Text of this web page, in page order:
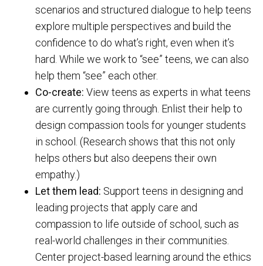
scenarios and structured dialogue to help teens
explore multiple perspectives and build the
confidence to do what’s right, even when it’s
hard. While we work to “see” teens, we can also
help them “see” each other.
Co-create: View teens as experts in what teens
are currently going through. Enlist their help to
design compassion tools for younger students
in school. (Research shows that this not only
helps others but also deepens their own
empathy.)
Let them lead: Support teens in designing and
leading projects that apply care and
compassion to life outside of school, such as
real-world challenges in their communities.
Center project-based learning around the ethics